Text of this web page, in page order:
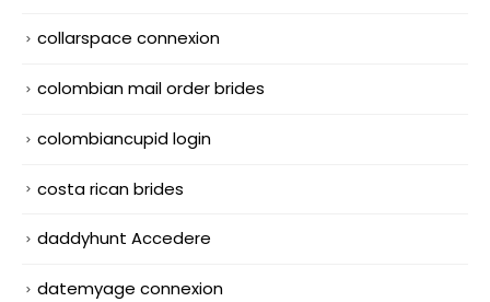
collarspace connexion
colombian mail order brides
colombiancupid login
costa rican brides
daddyhunt Accedere
datemyage connexion